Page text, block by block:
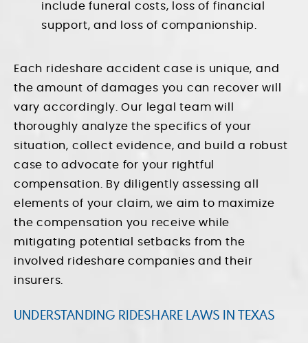
include funeral costs, loss of financial
support, and loss of companionship.
Each rideshare accident case is unique, and
the amount of damages you can recover will
vary accordingly. Our legal team will
thoroughly analyze the specifics of your
situation, collect evidence, and build a robust
case to advocate for your rightful
compensation. By diligently assessing all
elements of your claim, we aim to maximize
the compensation you receive while
mitigating potential setbacks from the
involved rideshare companies and their
insurers.
UNDERSTANDING RIDESHARE LAWS IN TEXAS